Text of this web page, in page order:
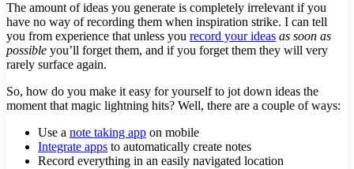
The amount of ideas you generate is completely irrelevant if you
have no way of recording them when inspiration strike. I can tell
you from experience that unless you record your ideas as soon as
possible you’ll forget them, and if you forget them they will very
rarely surface again.
So, how do you make it easy for yourself to jot down ideas the
moment that magic lightning hits? Well, there are a couple of ways:
Use a note taking app on mobile
Integrate apps to automatically create notes
Record everything in an easily navigated location